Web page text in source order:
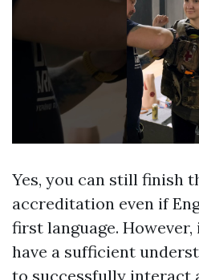
Yes, you can still finish
accreditation even if
first language.
have a sufficient
to successfully interact